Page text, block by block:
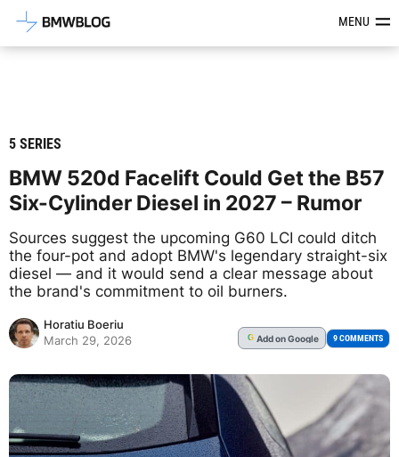
Latest BMW News, Reviews &MENU
5 SERIES
BMW 520d Facelift Could Get the B57
Six-Cylinder Diesel in 2027 – Rumor
Sources suggest the upcoming G60 LCI could ditch
the four-pot and adopt BMW's legendary straight-six
diesel — and it would send a clear message about
the brand's commitment to oil burners.
Horatiu Boeriu
March 29, 2026
G Addon Google 9 COMMENTS